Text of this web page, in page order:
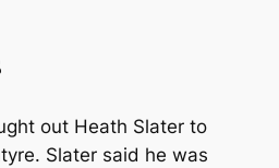
out Heath Slater to
Slater said he was